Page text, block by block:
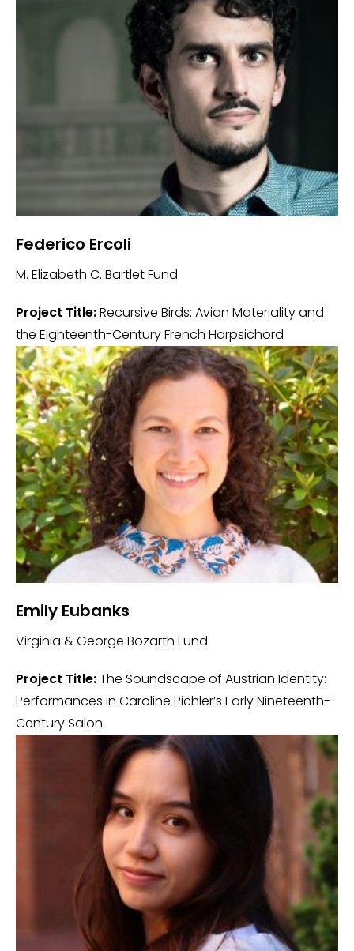
Federico Ercoli
M. Elizabeth C. Bartlet Fund
Project Title:Recursive Birds: Avian Materiality and
the Eighteenth-Century French Harpsichord
Emily Eubanks
Virginia & George Bozarth Fund
Project Title:The Soundscape of Austrian Identity:
Performances in Caroline Pichler’s Early Nineteenth-
Century Salon